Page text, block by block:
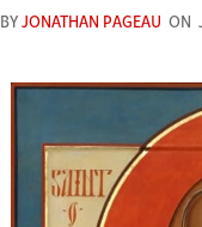
BYJONATHAN PAGEAU ON